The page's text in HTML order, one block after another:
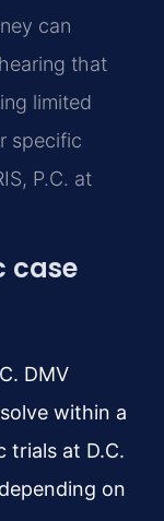
can
that
limited
specific
P.C. at
case
DMV
within a
trials at D.C.
on